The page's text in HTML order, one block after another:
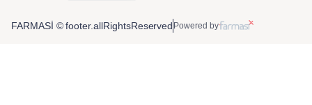
FARMASİ © footer.allRightsReserved Powered by